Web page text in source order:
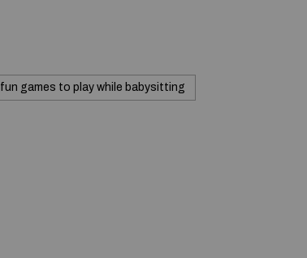
fun games to play while babysitting